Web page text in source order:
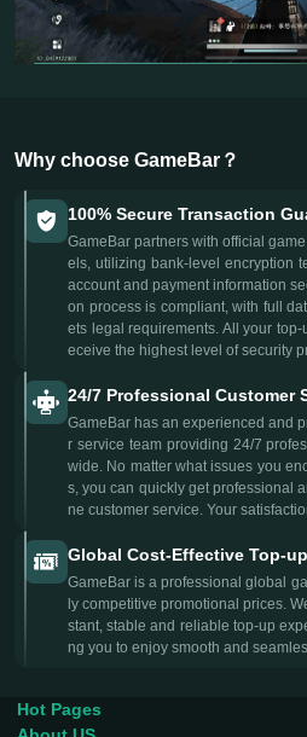
Why choose GameBar？
100% Secure Transaction
GameBar partners with official
els, utilizing bank-level encryption
account and payment information
on process is compliant, with full
ets legal requirements. All your
eceive the highest level of security
24/7 Professional Customer
GameBar has an experienced and
r service team providing 24/7
wide. No matter what issues you
s, you can quickly get professional
ne customer service. Your
Global Cost-Effective Top-up
GameBar is a professional global
ly competitive promotional prices.
stant, stable and reliable top-up
ng you to enjoy smooth and
Hot Pages